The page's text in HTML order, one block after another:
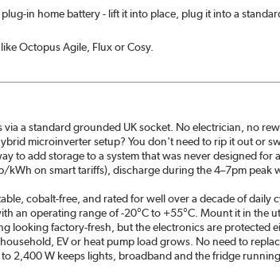
in home battery - lift it into place, plug it into a
Octopus Agile, Flux or Cosy.
a standard grounded UK socket. No electrician, no
microinverter setup? You don't need to rip it out or
to add storage to a system that was never designed for
kWh on smart tariffs), discharge during the 4–7pm
cobalt-free, and rated for well over a decade of daily
an operating range of -20°C to +55°C. Mount it in the
looking factory-fresh, but the electronics are protected
EV or heat pump load grows. No need to
2,400 W keeps lights, broadband and the fridge